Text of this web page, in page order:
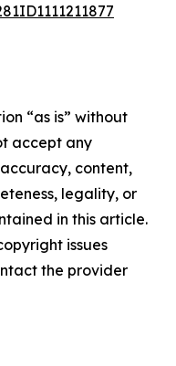
“as is” without
accept any
content,
legality, or
in this article.
issues
the provider